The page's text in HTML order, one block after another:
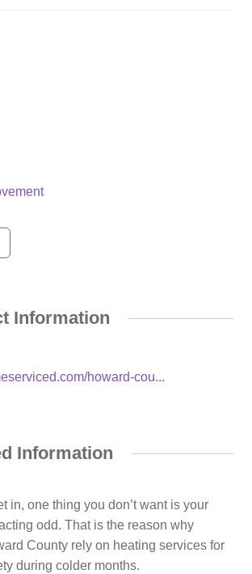
Information
howard-cou...
Information
in, one thing you don’t want is your
odd. That is the reason why
County rely on heating services for
during colder months.